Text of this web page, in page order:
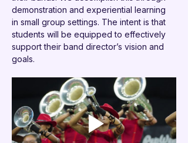
demonstration and experiential learning
in small group settings. The intent is that
students will be equipped to effectively
support their band director’s vision and
goals.